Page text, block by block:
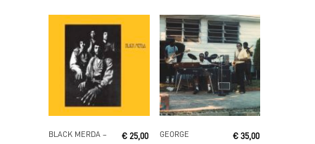
Read More
BLACK MERDA ‎–
€ 25,00
GEORGE
€ 35,00